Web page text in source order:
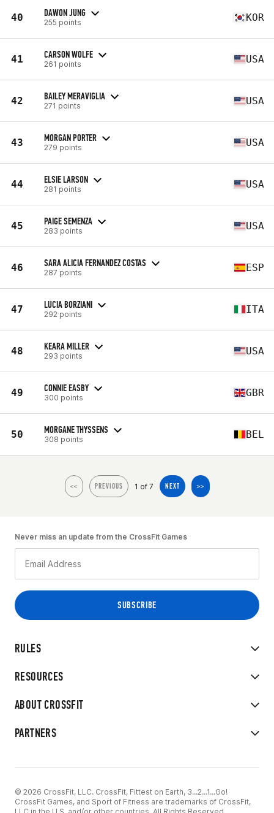
40 DAWON JUNG
255 points KOR
41 CARSON WOLFE
261 points USA
42 BAILEY MERAVIGLIA
271 points USA
43 MORGAN PORTER
279 points USA
44 ELSIE LARSON
281 points USA
45 PAIGE SEMENZA
283 points USA
46 SARA ALICIA FERNANDEZ COSTAS
287 points ESP
47 LUCIA BORZIANI
292 points ITA
48 KEARA MILLER
293 points USA
49 CONNIE EASBY
300 points GBR
50 MORGANE THYSSENS
308 points BEL
<< PREVIOUS 1 of 7 NEXT >>
RULES
RESOURCES
ABOUT CROSSFIT
PARTNERS
Never miss an update from the CrossFit Games
© 2026 CrossFit, LLC. CrossFit, Fittest on Earth, 3...2...1...Go!
CrossFit Games, and Sport of Fitness are trademarks of CrossFit,